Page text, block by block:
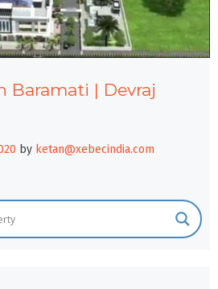
Baramati | Devraj
by ketan@xebecindia.com